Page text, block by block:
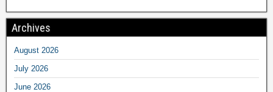
Archives
August 2026
July 2026
June 2026